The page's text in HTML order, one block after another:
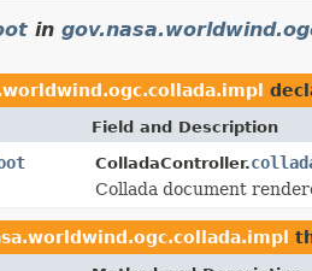
in
Field and Description
ColladaController.
Collada document